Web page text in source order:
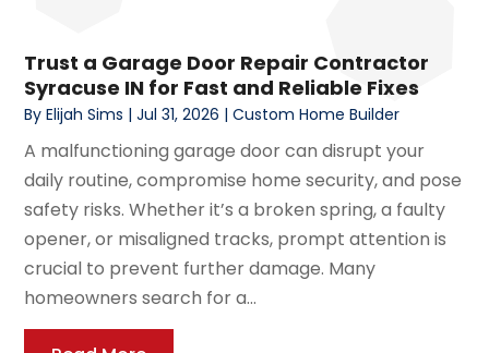
Trust a Garage Door Repair Contractor
Syracuse IN for Fast and Reliable Fixes
ByElijah Sims |Jul 31, 2026 |Custom Home Builder
A malfunctioning garage door can disrupt your
daily routine, compromise home security, and pose
safety risks. Whether it’s a broken spring, a faulty
opener, or misaligned tracks, prompt attention is
crucial to prevent further damage. Many
homeowners search for a...